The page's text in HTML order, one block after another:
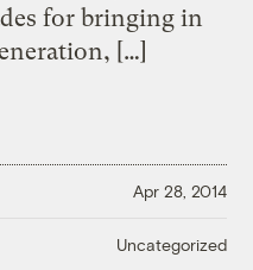
for bringing in
[…]
Apr 28, 2014
Uncategorized